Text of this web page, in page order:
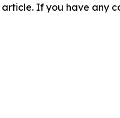
If you have any